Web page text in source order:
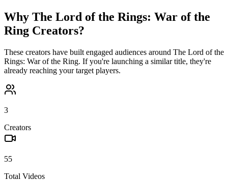
Why The Lord of the Rings: War of the
Ring Creators?
These creators have built engaged audiences around The Lord of the
Rings: War of the Ring. If you're launching a similar title, they're
already reaching your target players.
3
Creators
55
Total Videos